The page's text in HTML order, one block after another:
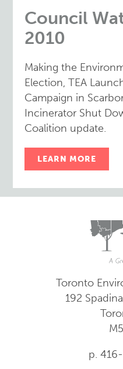
Council
2010
Making the
Election, TEA
Campaign in
Incinerator Shut
Coalition update.
LEARN MORE
Toronto
192
p.